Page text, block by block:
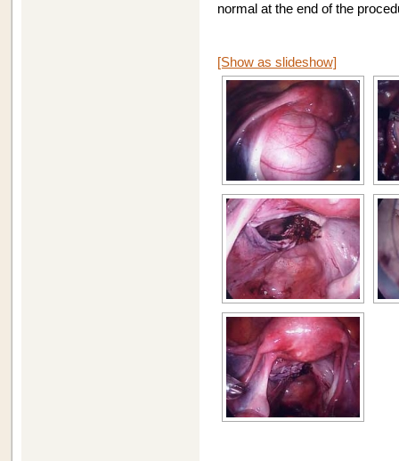
normal at the end of the
[Show as slideshow]